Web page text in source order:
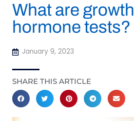
What are growth
hormone tests?
January 9, 2023
SHARE THIS ARTICLE